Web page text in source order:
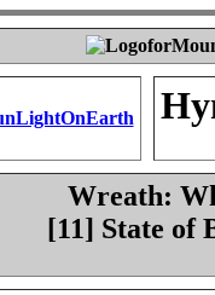
Wreath:
[11] State of